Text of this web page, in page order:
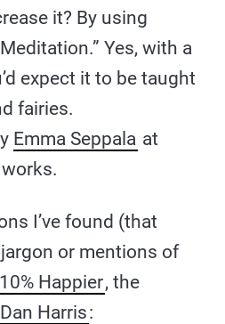
it? By using
Yes, with a
expect it to be taught
fairies.
Emma Seppala at
I’ve found (that
or mentions of
10% Happier, the
Dan Harris: